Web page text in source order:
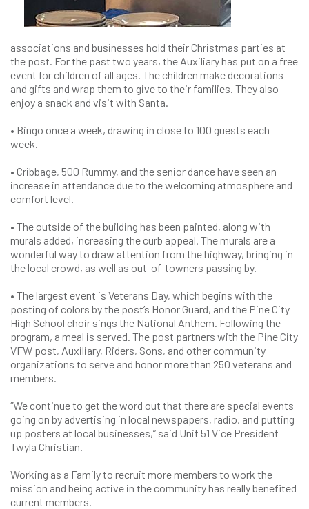
associations and businesses hold their Christmas parties at
the post. For the past two years, the Auxiliary has put on a free
event for children of all ages. The children make decorations
and gifts and wrap them to give to their families. They also
enjoy a snack and visit with Santa.
• Bingo once a week, drawing in close to 100 guests each
week.
• Cribbage, 500 Rummy, and the senior dance have seen an
increase in attendance due to the welcoming atmosphere and
comfort level.
• The outside of the building has been painted, along with
murals added, increasing the curb appeal. The murals are a
wonderful way to draw attention from the highway, bringing in
the local crowd, as well as out-of-towners passing by.
• The largest event is Veterans Day, which begins with the
posting of colors by the post’s Honor Guard, and the Pine City
High School choir sings the National Anthem. Following the
program, a meal is served. The post partners with the Pine City
VFW post, Auxiliary, Riders, Sons, and other community
organizations to serve and honor more than 250 veterans and
members.
“We continue to get the word out that there are special events
going on by advertising in local newspapers, radio, and putting
up posters at local businesses,” said Unit 51 Vice President
Twyla Christian.
Working as a Family to recruit more members to work the
mission and being active in the community has really benefited
current members.